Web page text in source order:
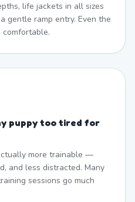
life jackets in all sizes
gentle ramp entry. Even the
puppy too tired for
more trainable —
and less distracted. Many
sessions go much